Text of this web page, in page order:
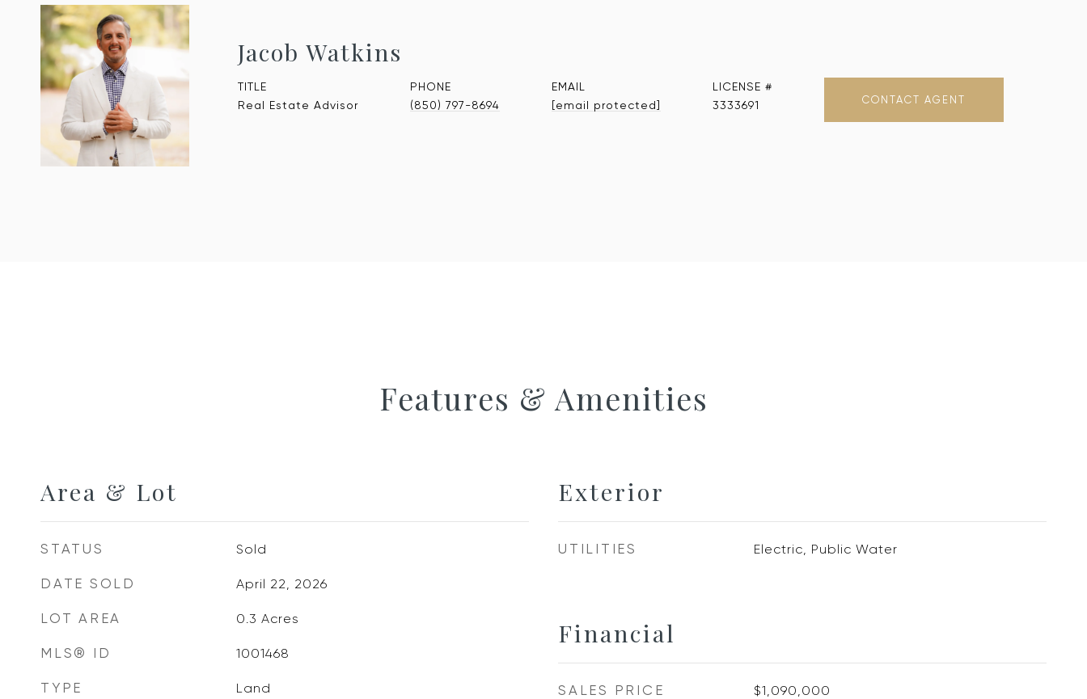
Jacob Watkins
TITLE
Real Estate Advisor
PHONE
(850) 797-8694
EMAIL
[email protected]
3333691 CONTACT AGENT
Features & Amenities
Area & Lot
STATUS Sold
DATE SOLD April 22, 2026
LOT AREA 0.3 Acres
MLS® ID 1001468
TYPE Land
Exterior
UTILITIES Electric, Public Water
Financial
SALES PRICE $1,090,000